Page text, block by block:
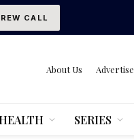
CALL
About Us Advertise
HEALTH SERIES